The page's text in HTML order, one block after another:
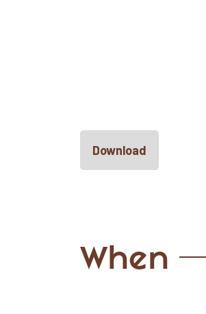
Download
When